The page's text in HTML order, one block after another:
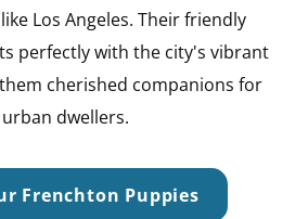
Los Angeles. Their friendly
perfectly with the city's vibrant
cherished companions for
urban dwellers.
Frenchton Puppies